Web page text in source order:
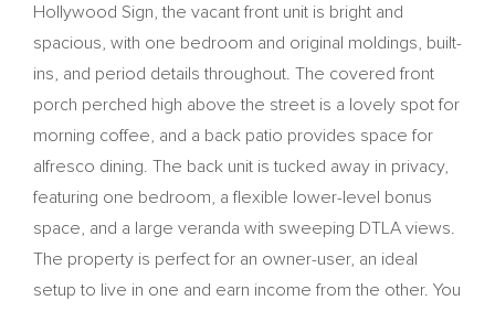
Hollywood Sign, the vacant front unit is bright and
spacious, with one bedroom and original moldings, built-
ins, and period details throughout. The covered front
porch perched high above the street is a lovely spot for
morning coffee, and a back patio provides space for
alfresco dining. The back unit is tucked away in privacy,
featuring one bedroom, a flexible lower-level bonus
space, and a large veranda with sweeping DTLA views.
The property is perfect for an owner-user, an ideal
setup to live in one and earn income from the other. You